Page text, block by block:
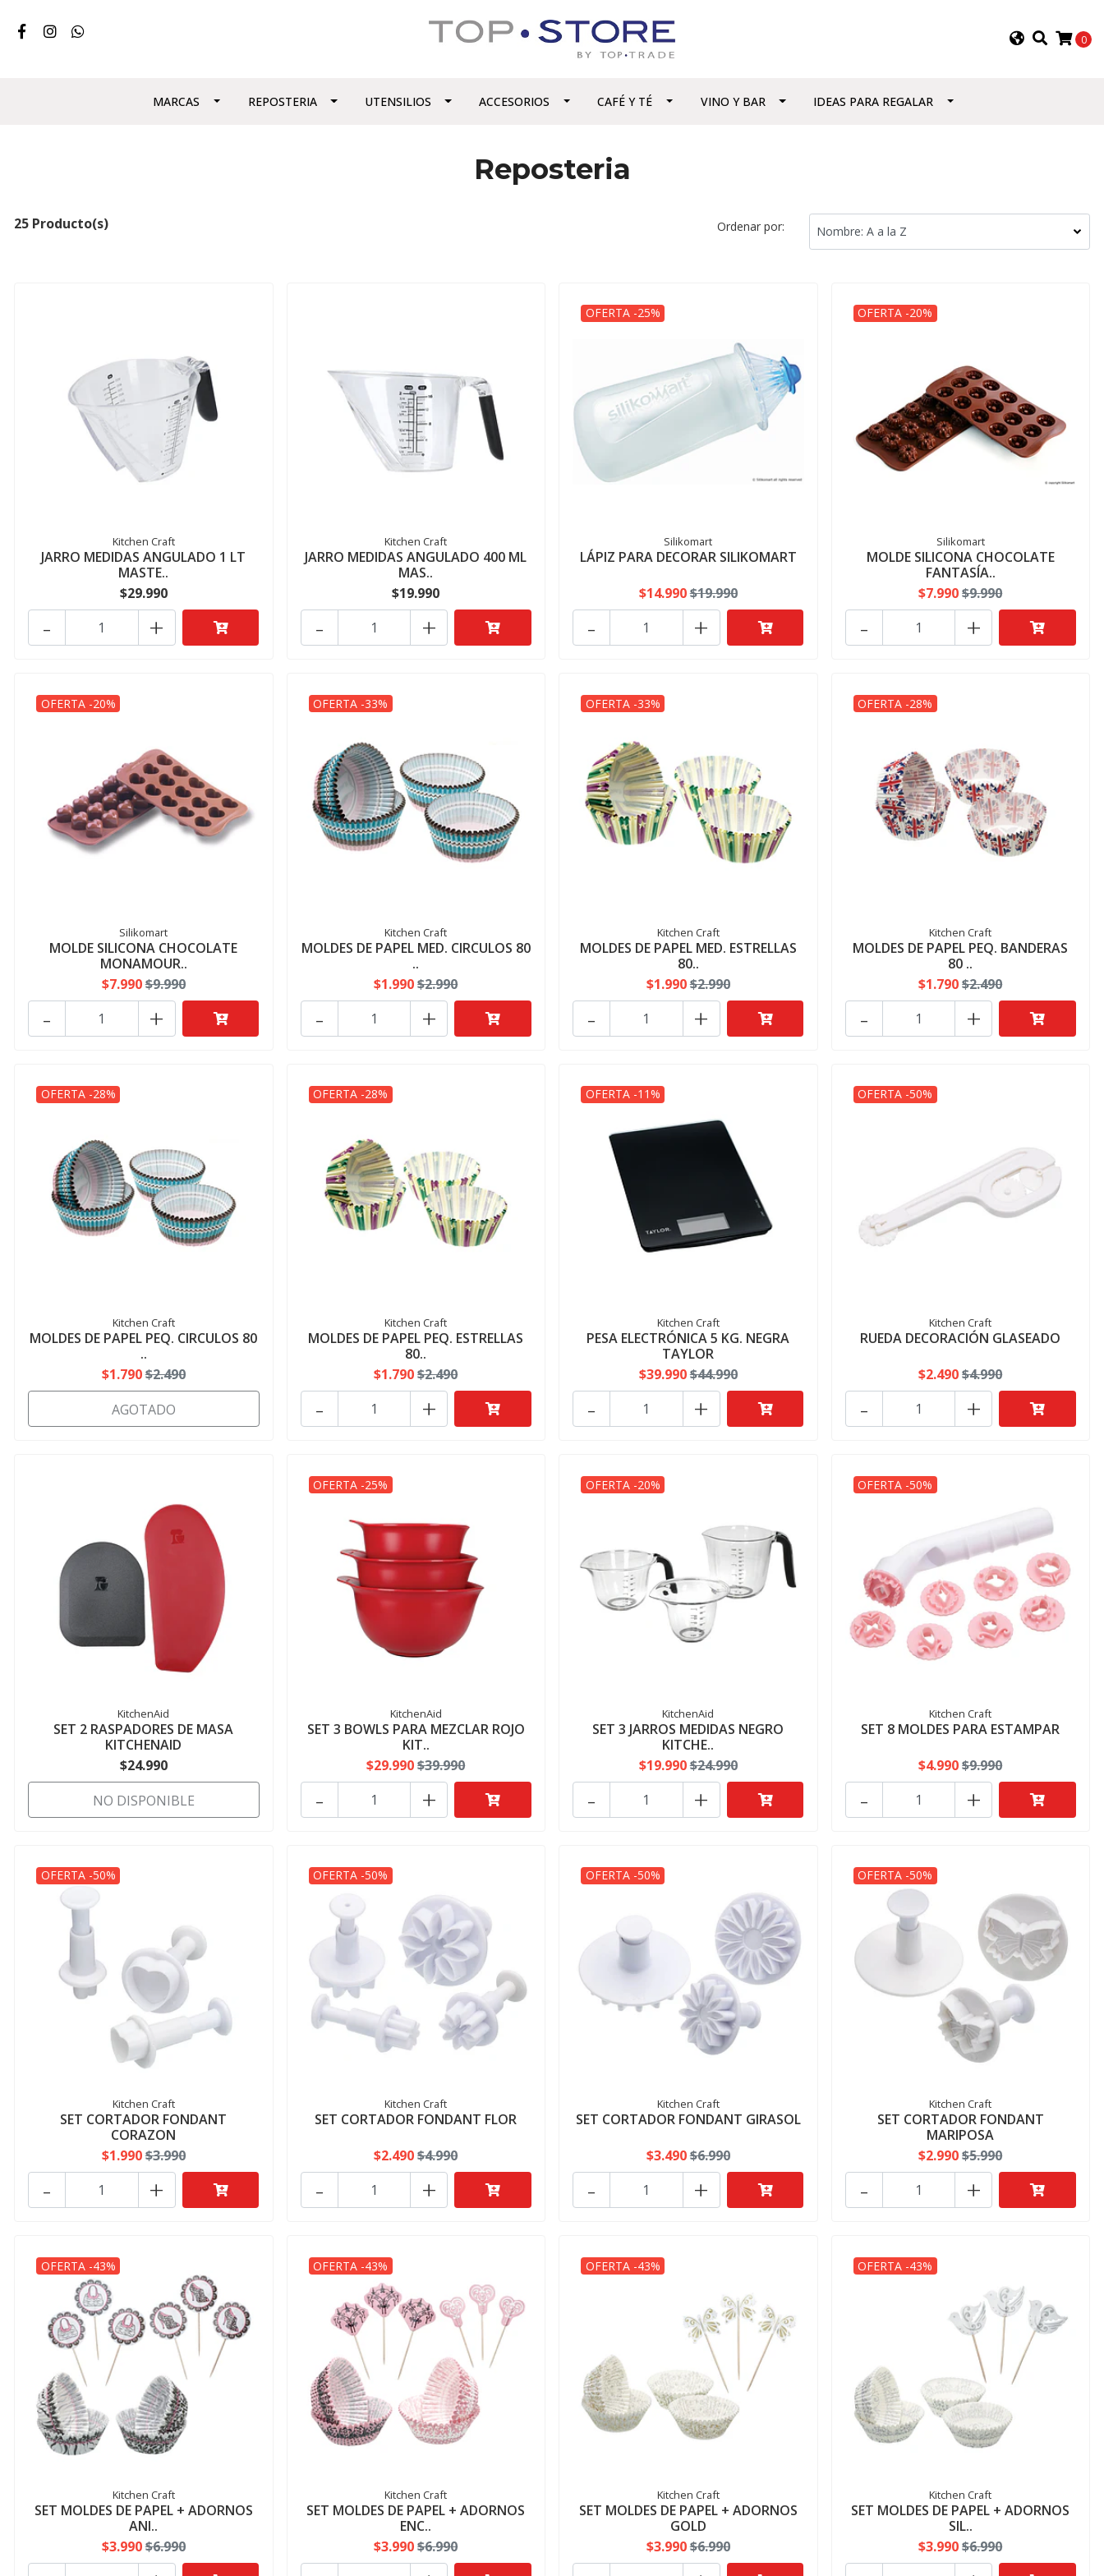
0
MARCAS REPOSTERIA UTENSILIOS ACCESORIOS CAFÉ Y TÉ VINO Y BAR IDEAS PARA REGALAR
Reposteria
25 Producto(s) Ordenar por:
Kitchen Craft
JARRO MEDIDAS ANGULADO 1 LT
MASTE..
$29.990
+
-
Kitchen Craft
JARRO MEDIDAS ANGULADO 400 ML
MAS..
$19.990
+
-
OFERTA -25%
Silikomart
LÁPIZ PARA DECORAR SILIKOMART
$14.990$19.990
+
-
OFERTA -20%
Silikomart
MOLDE SILICONA CHOCOLATE
FANTASÍA..
$7.990$9.990
+
-
OFERTA -20%
Silikomart
MOLDE SILICONA CHOCOLATE
MONAMOUR..
$7.990$9.990
+
-
OFERTA -33%
Kitchen Craft
MOLDES DE PAPEL MED. CIRCULOS 80
..
$1.990$2.990
+
-
OFERTA -33%
Kitchen Craft
MOLDES DE PAPEL MED. ESTRELLAS
80..
$1.990$2.990
+
-
OFERTA -28%
Kitchen Craft
MOLDES DE PAPEL PEQ. BANDERAS
80 ..
$1.790$2.490
+
-
OFERTA -28%
Kitchen Craft
MOLDES DE PAPEL PEQ. CIRCULOS 80
..
$1.790$2.490
AGOTADO
OFERTA -28%
Kitchen Craft
MOLDES DE PAPEL PEQ. ESTRELLAS
80..
$1.790$2.490
+
-
OFERTA -11%
Kitchen Craft
PESA ELECTRÓNICA 5 KG. NEGRA
TAYLOR
$39.990$44.990
+
-
OFERTA -50%
Kitchen Craft
RUEDA DECORACIÓN GLASEADO
$2.490$4.990
+
-
KitchenAid
SET 2 RASPADORES DE MASA
KITCHENAID
$24.990
NO DISPONIBLE
OFERTA -25%
KitchenAid
SET 3 BOWLS PARA MEZCLAR ROJO
KIT..
$29.990$39.990
+
-
OFERTA -20%
KitchenAid
SET 3 JARROS MEDIDAS NEGRO
KITCHE..
$19.990$24.990
+
-
OFERTA -50%
Kitchen Craft
SET 8 MOLDES PARA ESTAMPAR
$4.990$9.990
+
-
OFERTA -50%
Kitchen Craft
SET CORTADOR FONDANT
CORAZON
$1.990$3.990
+
-
OFERTA -50%
Kitchen Craft
SET CORTADOR FONDANT FLOR
$2.490$4.990
+
-
OFERTA -50%
Kitchen Craft
SET CORTADOR FONDANT GIRASOL
$3.490$6.990
+
-
OFERTA -50%
Kitchen Craft
SET CORTADOR FONDANT
MARIPOSA
$2.990$5.990
+
-
OFERTA -43%
Kitchen Craft
SET MOLDES DE PAPEL + ADORNOS
ANI..
$3.990$6.990
OFERTA -43%
Kitchen Craft
SET MOLDES DE PAPEL + ADORNOS
ENC..
$3.990$6.990
OFERTA -43%
Kitchen Craft
SET MOLDES DE PAPEL + ADORNOS
GOLD
$3.990$6.990
OFERTA -43%
Kitchen Craft
SET MOLDES DE PAPEL + ADORNOS
SIL..
$3.990$6.990